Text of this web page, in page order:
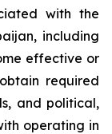
with the
including
effective or
required
and political,
operating in